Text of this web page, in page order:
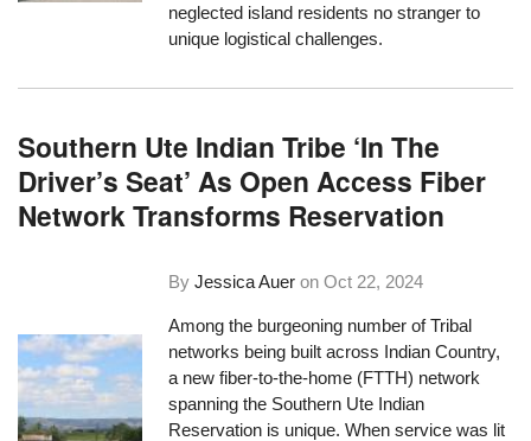
neglected island residents no stranger to
unique logistical challenges.
Southern Ute Indian Tribe ‘In The
Driver’s Seat’ As Open Access Fiber
Network Transforms Reservation
ByJessica Auer onOct 22, 2024
Among the burgeoning number of Tribal
networks being built across Indian Country,
a new fiber-to-the-home (FTTH) network
spanning the Southern Ute Indian
Reservation is unique. When service was lit